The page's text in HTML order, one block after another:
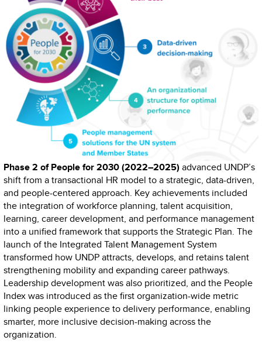
Phase 2 of People for 2030 (2022–2025) advanced UNDP’s
shift from a transactional HR model to a strategic, data-driven,
and people-centered approach. Key achievements included
the integration of workforce planning, talent acquisition,
learning, career development, and performance management
into a unified framework that supports the Strategic Plan. The
launch of the Integrated Talent Management System
transformed how UNDP attracts, develops, and retains talent
strengthening mobility and expanding career pathways.
Leadership development was also prioritized, and the People
Index was introduced as the first organization-wide metric
linking people experience to delivery performance, enabling
smarter, more inclusive decision-making across the
organization.